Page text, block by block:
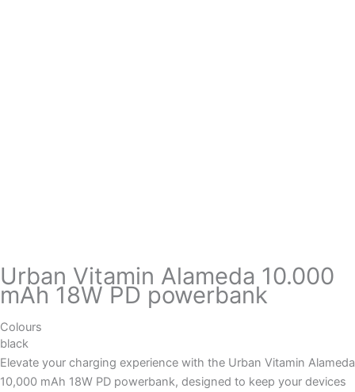
Urban Vitamin Alameda 10.000
mAh 18W PD powerbank
Colours
black
Elevate your charging experience with the Urban Vitamin Alameda
10,000 mAh 18W PD powerbank, designed to keep your devices